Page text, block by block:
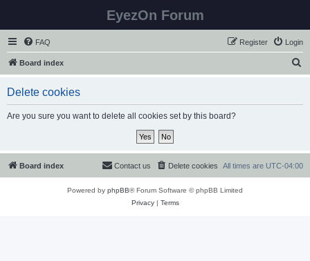
EyezOn Forum
FAQ Login
Register
Board index
Delete cookies
Are you sure you want to delete all cookies set by this board?
Board index All times are UTC-04:00
Delete cookies
Contact us
Powered by phpBB® Forum Software © phpBB Limited
Privacy| Terms